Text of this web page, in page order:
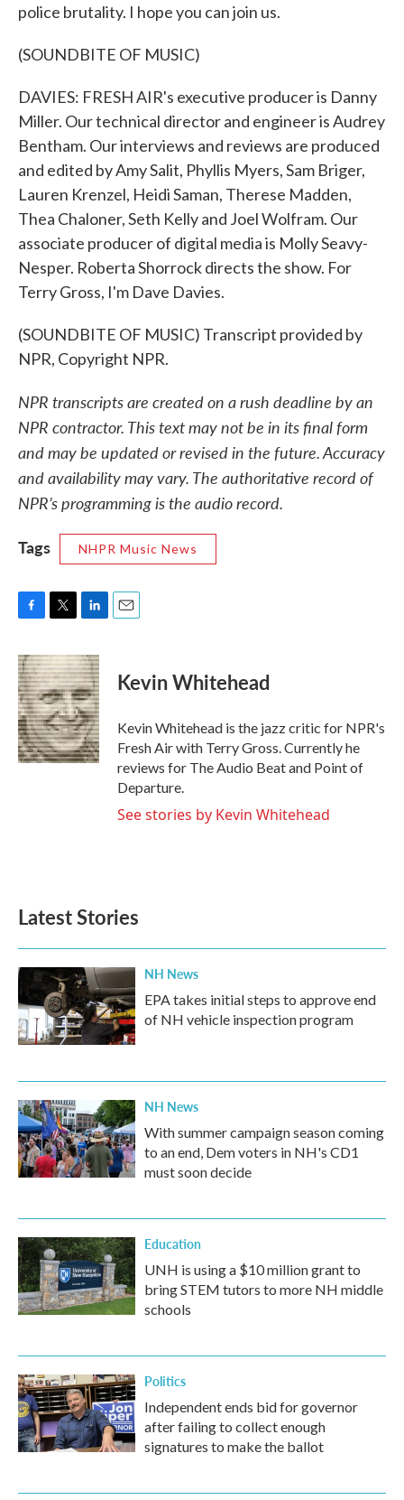
police brutality. I hope you can join us.
(SOUNDBITE OF MUSIC)
DAVIES: FRESH AIR's executive producer is Danny
Miller. Our technical director and engineer is Audrey
Bentham. Our interviews and reviews are produced
and edited by Amy Salit, Phyllis Myers, Sam Briger,
Lauren Krenzel, Heidi Saman, Therese Madden,
Thea Chaloner, Seth Kelly and Joel Wolfram. Our
associate producer of digital media is Molly Seavy-
Nesper. Roberta Shorrock directs the show. For
Terry Gross, I'm Dave Davies.
(SOUNDBITE OF MUSIC) Transcript provided by
NPR, Copyright NPR.
NPR transcripts are created on a rush deadline by an
NPR contractor. This text may not be in its final form
and may be updated or revised in the future. Accuracy
and availability may vary. The authoritative record of
NPR’s programming is the audio record.
Tags
NHPR Music News
c
e
b
o
o
k
i
t
t
e
r
n
k
e
d
I
n
Kevin Whitehead
Kevin Whitehead is the jazz critic for NPR's
Fresh Air with Terry Gross. Currently he
reviews for The Audio Beat and Point of
Departure.
See stories by Kevin Whitehead
Latest Stories
NH News
EPA takes initial steps to approve end
of NH vehicle inspection program
NH News
With summer campaign season coming
to an end, Dem voters in NH's CD1
must soon decide
Education
UNH is using a $10 million grant to
bring STEM tutors to more NH middle
schools
Politics
Independent ends bid for governor
after failing to collect enough
signatures to make the ballot